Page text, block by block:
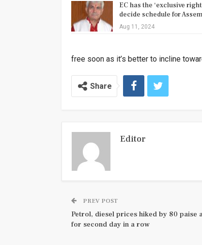
EC has the ‘exclusive
decide schedule for
Aug 11, 2024
free soon as it’s better to incline
Share
Editor
PREV POST
Petrol, diesel prices hiked by 80 paise
for second day in a row